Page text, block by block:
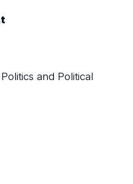
and Political